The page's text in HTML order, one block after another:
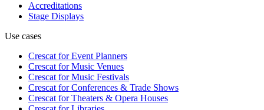
Accreditations
Stage Displays
Use cases
Crescat forEvent Planners
Crescat forMusic Venues
Crescat forMusic Festivals
Crescat forConferences & Trade Shows
Crescat forTheaters & Opera Houses